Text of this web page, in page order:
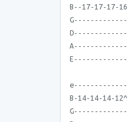
B--17-17-17-
B-14-14-14-